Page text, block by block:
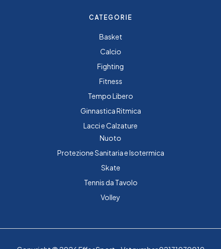
CATEGORIE
Basket
Calcio
Fighting
Fitness
Tempo Libero
Ginnastica Ritmica
Lacci e Calzature
Nuoto
Protezione Sanitaria e Isotermica
Skate
Tennis da Tavolo
Volley